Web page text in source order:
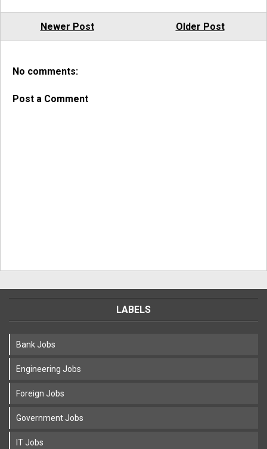
Newer Post Older Post
No comments:
Post a Comment
LABELS
Bank Jobs
Engineering Jobs
Foreign Jobs
Government Jobs
IT Jobs